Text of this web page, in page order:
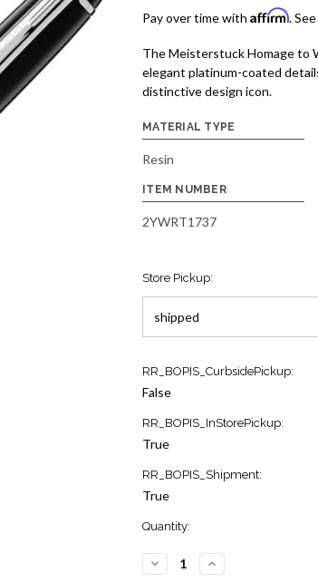
Pay over time with Affirm.
The Meisterstuck Homage to
elegant platinum-coated
distinctive design icon.
MATERIAL TYPE
Resin
ITEM NUMBER
2YWRT1737
Store Pickup:
Current
Stock:
RR_BOPIS_CurbsidePickup:
False
RR_BOPIS_InStorePickup:
True
RR_BOPIS_Shipment:
True
Quantity:
DECREASE
QUANTITY
INCREASE
QUANTITY